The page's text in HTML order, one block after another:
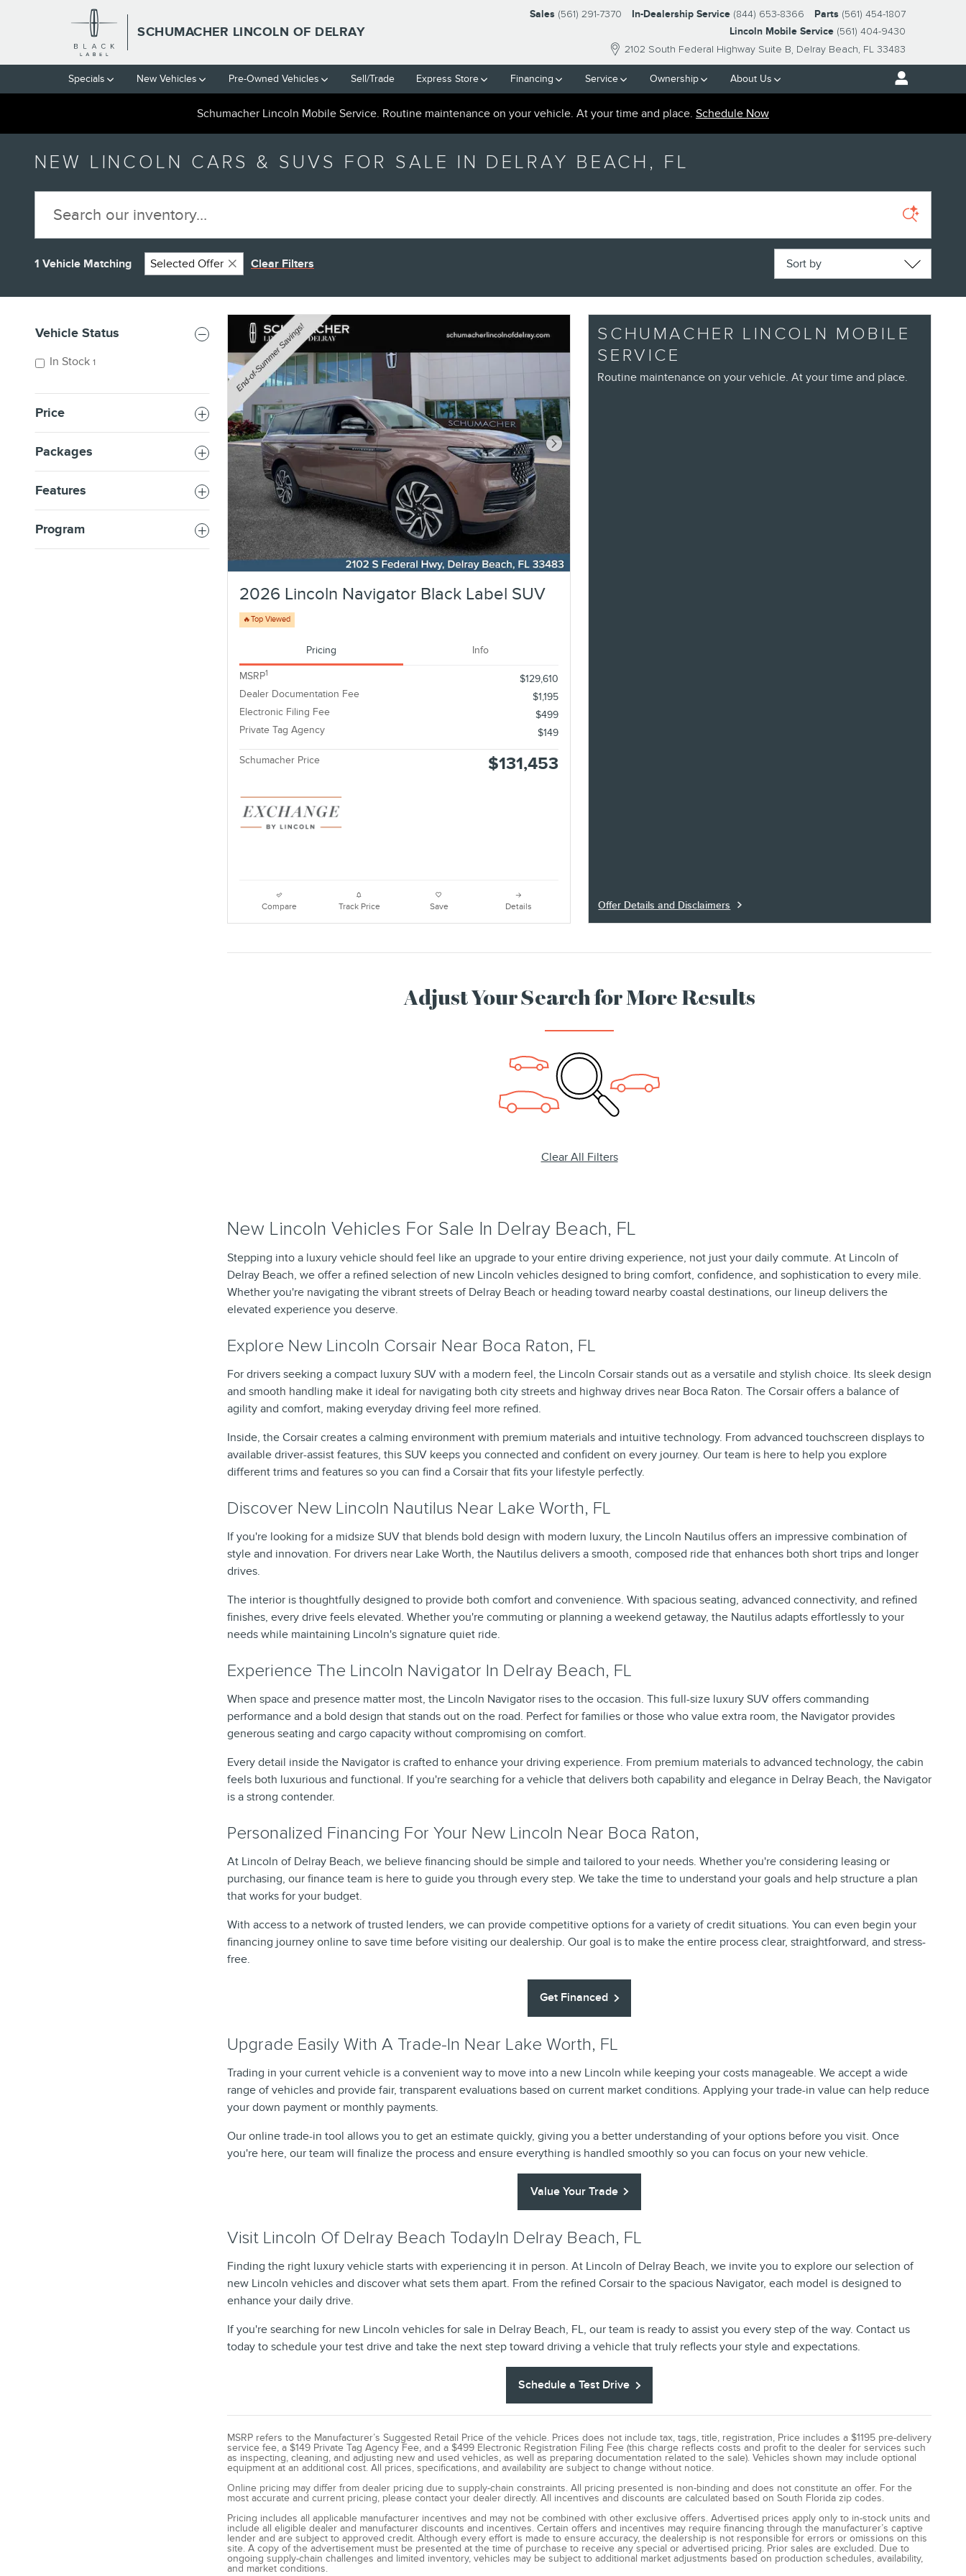
Skip to main content
SCHUMACHER LINCOLN OF DELRAY
2102 South Federal Highway Suite B Delray Beach, FL 33483
Sales (561) 291-7370 In-Dealership Service (844) 653-8366 Parts (561) 454-1807
Lincoln Mobile Service (561) 404-9430
Specials New Vehicles Pre-Owned Vehicles Sell/Trade Express Store Financing Service Ownership About Us
Schumacher Lincoln Mobile Service. Routine maintenance on your vehicle. At your time and place. Schedule Now
NEW LINCOLN CARS & SUVS FOR SALE IN DELRAY BEACH, FL
1 Vehicle Matching Selected Offer Clear Filters Sort by
Vehicle Status
In Stock 1
Price
Packages
Features
Program
Next Photo
2026 Lincoln Navigator Black Label SUV
🔥Top Viewed
Pricing Info
MSRP1
$129,610
Dealer Documentation Fee
$1,195
Electronic Filing Fee
$499
Private Tag Agency
$149
Schumacher Price $131,453
Compare Track Price Save Details
SCHUMACHER LINCOLN MOBILE
SERVICE
Routine maintenance on your vehicle. At your time and place.
Offer Details and Disclaimers
Adjust Your Search for More Results
Clear All Filters
New Lincoln Vehicles For Sale In Delray Beach, FL
Stepping into a luxury vehicle should feel like an upgrade to your entire driving experience, not just your daily commute. At Lincoln of
Delray Beach, we offer a refined selection of new Lincoln vehicles designed to bring comfort, confidence, and sophistication to every mile.
Whether you're navigating the vibrant streets of Delray Beach or heading toward nearby coastal destinations, our lineup delivers the
elevated experience you deserve.
Explore New Lincoln Corsair Near Boca Raton, FL
For drivers seeking a compact luxury SUV with a modern feel, the Lincoln Corsair stands out as a versatile and stylish choice. Its sleek design
and smooth handling make it ideal for navigating both city streets and highway drives near Boca Raton. The Corsair offers a balance of
agility and comfort, making everyday driving feel more refined.
Inside, the Corsair creates a calming environment with premium materials and intuitive technology. From advanced touchscreen displays to
available driver-assist features, this SUV keeps you connected and confident on every journey. Our team is here to help you explore
different trims and features so you can find a Corsair that fits your lifestyle perfectly.
Discover New Lincoln Nautilus Near Lake Worth, FL
If you're looking for a midsize SUV that blends bold design with modern luxury, the Lincoln Nautilus offers an impressive combination of
style and innovation. For drivers near Lake Worth, the Nautilus delivers a smooth, composed ride that enhances both short trips and longer
drives.
The interior is thoughtfully designed to provide both comfort and convenience. With spacious seating, advanced connectivity, and refined
finishes, every drive feels elevated. Whether you're commuting or planning a weekend getaway, the Nautilus adapts effortlessly to your
needs while maintaining Lincoln's signature quiet ride.
Experience The Lincoln Navigator In Delray Beach, FL
When space and presence matter most, the Lincoln Navigator rises to the occasion. This full-size luxury SUV offers commanding
performance and a bold design that stands out on the road. Perfect for families or those who value extra room, the Navigator provides
generous seating and cargo capacity without compromising on comfort.
Every detail inside the Navigator is crafted to enhance your driving experience. From premium materials to advanced technology, the cabin
feels both luxurious and functional. If you're searching for a vehicle that delivers both capability and elegance in Delray Beach, the Navigator
is a strong contender.
Personalized Financing For Your New Lincoln Near Boca Raton,
At Lincoln of Delray Beach, we believe financing should be simple and tailored to your needs. Whether you're considering leasing or
purchasing, our finance team is here to guide you through every step. We take the time to understand your goals and help structure a plan
that works for your budget.
With access to a network of trusted lenders, we can provide competitive options for a variety of credit situations. You can even begin your
financing journey online to save time before visiting our dealership. Our goal is to make the entire process clear, straightforward, and stress-
free.
Get Financed
Upgrade Easily With A Trade-In Near Lake Worth, FL
Trading in your current vehicle is a convenient way to move into a new Lincoln while keeping your costs manageable. We accept a wide
range of vehicles and provide fair, transparent evaluations based on current market conditions. Applying your trade-in value can help reduce
your down payment or monthly payments.
Our online trade-in tool allows you to get an estimate quickly, giving you a better understanding of your options before you visit. Once
you're here, our team will finalize the process and ensure everything is handled smoothly so you can focus on your new vehicle.
Value Your Trade
Visit Lincoln Of Delray Beach TodayIn Delray Beach, FL
Finding the right luxury vehicle starts with experiencing it in person. At Lincoln of Delray Beach, we invite you to explore our selection of
new Lincoln vehicles and discover what sets them apart. From the refined Corsair to the spacious Navigator, each model is designed to
enhance your daily drive.
If you're searching for new Lincoln vehicles for sale in Delray Beach, FL, our team is ready to assist you every step of the way. Contact us
today to schedule your test drive and take the next step toward driving a vehicle that truly reflects your style and expectations.
Schedule a Test Drive
MSRP refers to the Manufacturer’s Suggested Retail Price of the vehicle. Prices does not include tax, tags, title, registration, Price includes a $1195 pre-delivery
service fee, a $149 Private Tag Agency Fee, and a $499 Electronic Registration Filing Fee (this charge reflects costs and profit to the dealer for services such
as inspecting, cleaning, and adjusting new and used vehicles, as well as preparing documentation related to the sale). Vehicles shown may include optional
equipment at an additional cost. All prices, specifications, and availability are subject to change without notice.
Online pricing may differ from dealer pricing due to supply-chain constraints. All pricing presented is non-binding and does not constitute an offer. For the
most accurate and current pricing, please contact your dealer directly. All incentives and discounts are calculated based on South Florida zip codes.
Pricing includes all applicable manufacturer incentives and may not be combined with other exclusive offers. Advertised prices apply only to in-stock units and
include all eligible dealer and manufacturer discounts and incentives. Certain offers and incentives may require financing through the manufacturer’s captive
lender and are subject to approved credit. Although every effort is made to ensure accuracy, the dealership is not responsible for errors or omissions on this
site. A copy of the advertisement must be presented at the time of purchase to receive any special or advertised pricing. Prior sales are excluded. Due to
ongoing supply-chain challenges and limited inventory, vehicles may be subject to additional market adjustments based on production schedules, availability,
and market conditions.